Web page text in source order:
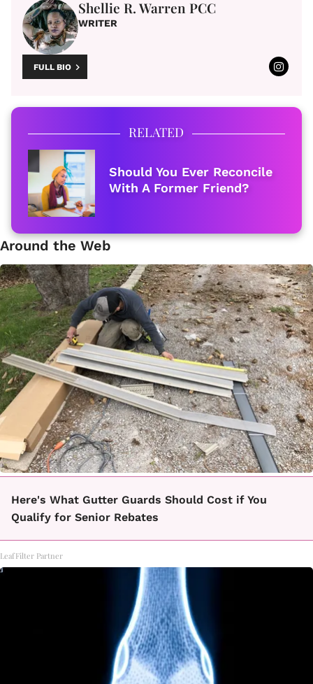
Shellie R. Warren PCC
WRITER
FULL BIO
RELATED
Should You Ever Reconcile
With A Former Friend?
Around the Web
Here's What Gutter Guards Should Cost if You
Qualify for Senior Rebates
LeafFilter Partner